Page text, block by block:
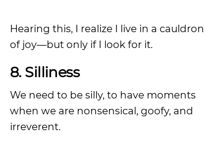
Hearing this, I realize I live in a cauldron
of joy—but only if I look for it.
8. Silliness
We need to be silly, to have moments
when we are nonsensical, goofy, and
irreverent.